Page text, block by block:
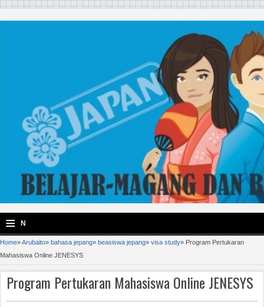
≡ N
a
v
i
Home»Arubaito» bahasa jepang» beasiswa jepang» visa study» Program Pertukaran
Mahasiswa Online JENESYS
Program Pertukaran Mahasiswa Online JENESYS